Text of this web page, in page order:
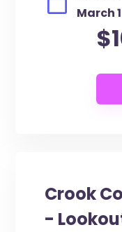
March 1
Crook
-